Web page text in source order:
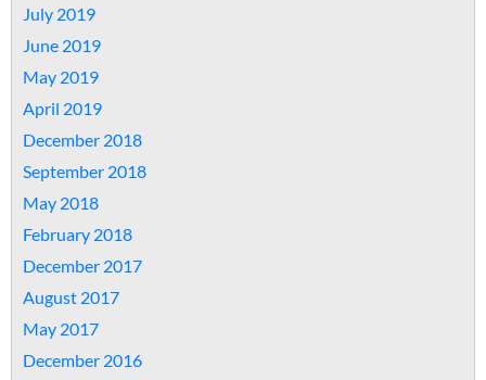
July 2019
June 2019
May 2019
April 2019
December 2018
September 2018
May 2018
February 2018
December 2017
August 2017
May 2017
December 2016